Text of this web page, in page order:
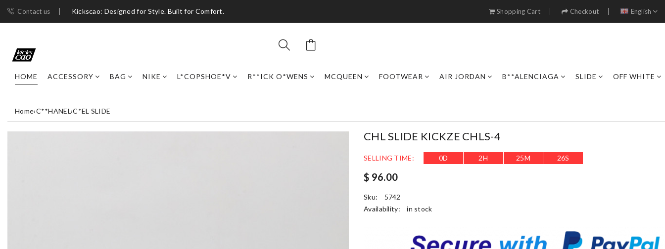
Contact us Kickscao: Designed for Style. Built for Comfort. Shopping Cart Checkout English
HOME ACCESSORY BAG NIKE L*COPSHOE*V R**ICK O*WENS MCQUEEN FOOTWEAR AIR JORDAN B**ALENCIAGA SLIDE OFF WHITE
Home›C**HANEL›C*EL SLIDE
CHL SLIDE KICKZE CHLS-4
SELLING TIME: 0D 2H 25M 24S
$ 96.00
Sku:
5742
Availability:
in stock